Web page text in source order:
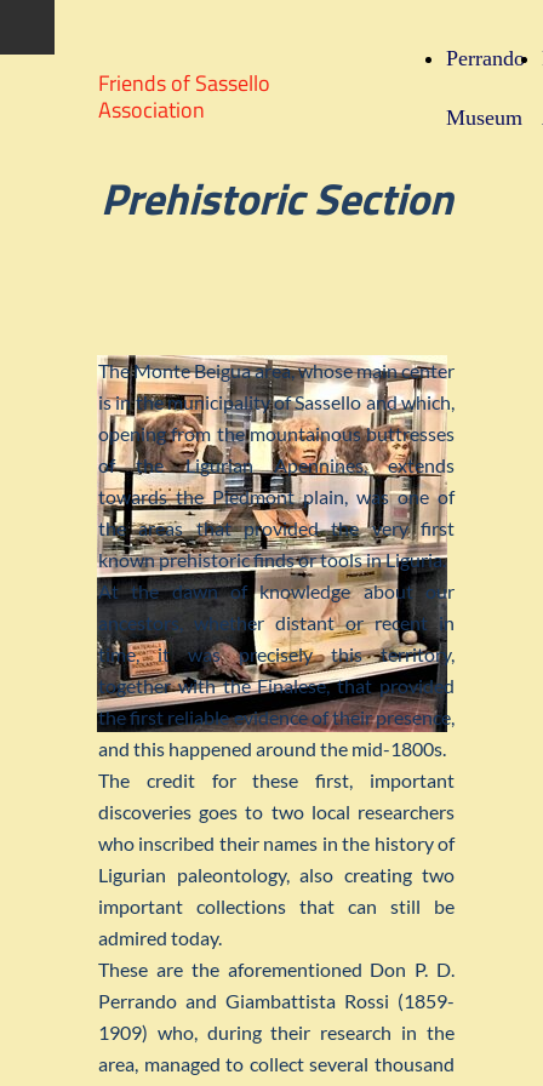
Perrando
Museum
Friends of Sassello
Association
Prehistoric Section
The Monte Beigua area, whose main center
is in the municipality of Sassello and which,
opening from the mountainous buttresses
of the Ligurian Apennines, extends
towards the Piedmont plain, was one of
the areas that provided the very first
known prehistoric finds or tools in Liguria.
At the dawn of knowledge about our
ancestors, whether distant or recent in
time, it was precisely this territory,
together with the Finalese, that provided
the first reliable evidence of their presence,
and this happened around the mid-1800s.
The credit for these first, important
discoveries goes to two local researchers
who inscribed their names in the history of
Ligurian paleontology, also creating two
important collections that can still be
admired today.
These are the aforementioned Don P. D.
Perrando and Giambattista Rossi (1859-
1909) who, during their research in the
area, managed to collect several thousand